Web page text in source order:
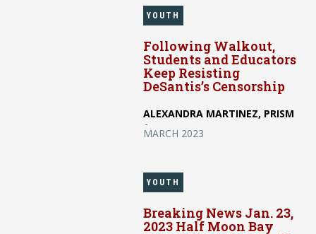
YOUTH
Following Walkout,
Students and Educators
Keep Resisting
DeSantis’s Censorship
ALEXANDRA MARTINEZ, PRISM
-
MARCH 2023
YOUTH
Breaking News Jan. 23,
2023 Half Moon Bay